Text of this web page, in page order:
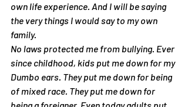
own life experience. And I will be saying
the very things I would say to my own
family.
No laws protected me from bullying. Ever
since childhood, kids put me down for my
Dumbo ears. They put me down for being
of mixed race. They put me down for